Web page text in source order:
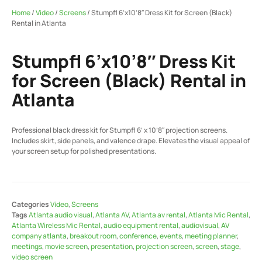
Home/Video/Screens/ Stumpfl 6’x10’8″ Dress Kit for Screen (Black)
Rental in Atlanta
Stumpfl 6’x10’8″ Dress Kit
for Screen (Black) Rental in
Atlanta
Professional black dress kit for Stumpfl 6’ x 10’8″ projection screens.
Includes skirt, side panels, and valence drape. Elevates the visual appeal of
your screen setup for polished presentations.
CategoriesVideo,Screens
TagsAtlanta audio visual,Atlanta AV,Atlanta av rental,Atlanta Mic Rental,
Atlanta Wireless Mic Rental,audio equipment rental,audiovisual,AV
company atlanta,breakout room,conference,events,meeting planner,
meetings,movie screen,presentation,projection screen,screen,stage,
video screen